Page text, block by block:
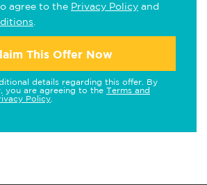
agree to the Privacy Policy and
This Offer Now
details regarding this offer. By
you are agreeing to the Terms and
Policy